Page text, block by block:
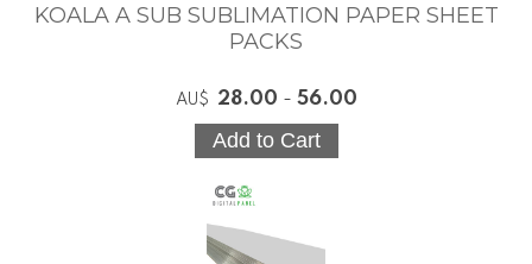
KOALA A SUB SUBLIMATION PAPER SHEET
PACKS
AU$ 28.00 - 56.00